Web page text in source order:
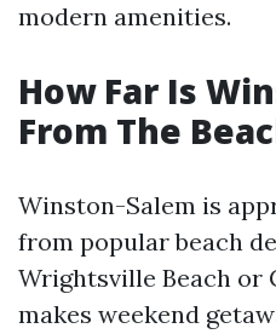
modern amenities.
How Far Is
From The
Winston-Salem is
from popular beach
Wrightsville Beach or
makes weekend